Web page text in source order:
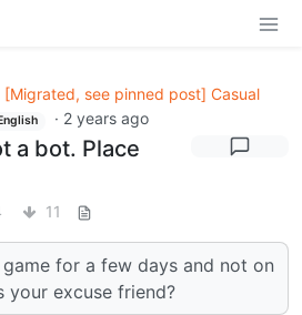
[Migrated, see pinned post] Casual
· 2 years ago
a bot. Place
11
game for a few days and not on
your excuse friend?